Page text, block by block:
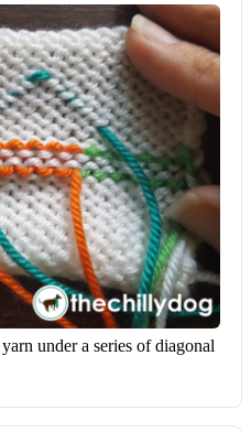
under a series of diagonal